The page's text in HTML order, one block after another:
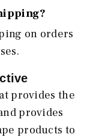
on orders
provides the
provides
products to